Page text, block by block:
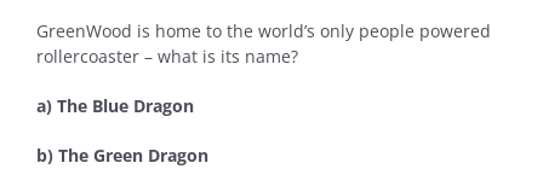
GreenWood is home to the world’s only people powered
rollercoaster – what is its name?
a) The Blue Dragon
b) The Green Dragon